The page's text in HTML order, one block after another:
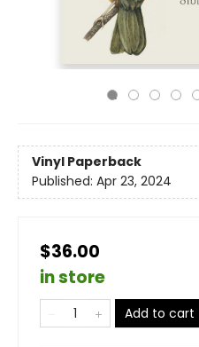
Vinyl Paperback
Published: Apr 23, 2024
$36.00
in store
Add to cart